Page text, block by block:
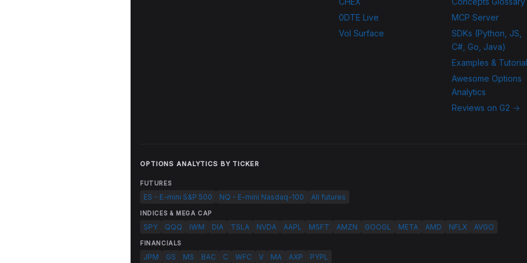
0DTE Live
Vol Surface
MCP Server
SDKs (Python, JS,
C#, Go, Java)
Examples &
Awesome Options
Analytics
Reviews on G2 →
OPTIONS ANALYTICS BY TICKER
FUTURES
ES - E-mini S&P 500 NQ - E-mini Nasdaq-100 All futures
INDICES & MEGA CAP
SPY QQQ IWM DIA TSLA NVDA AAPL MSFT AMZN GOOGL META AMD NFLX AVGO
FINANCIALS
JPM GS MS BAC C WFC V MA AXP PYPL